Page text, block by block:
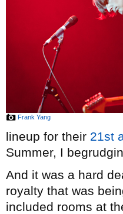
Frank Yang
lineup for their 21st
Summer, I
And it was a hard
royalty that was
included rooms at